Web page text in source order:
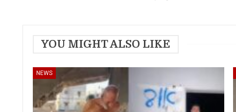
YOU MIGHT ALSO LIKE
NEWS